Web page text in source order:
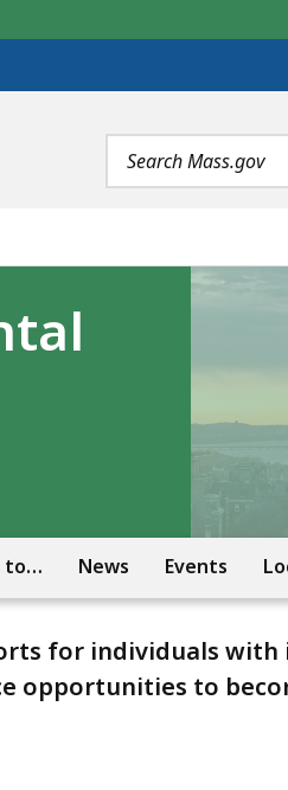
Search
terms
to… News Events
for individuals
opportunities to